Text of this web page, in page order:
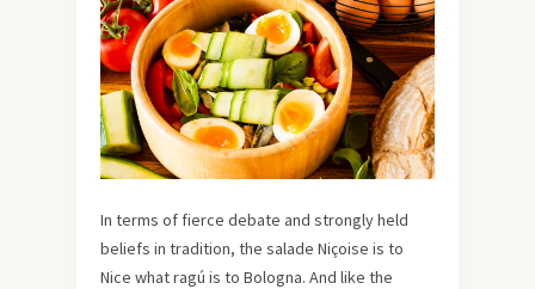
In terms of fierce debate and strongly held
beliefs in tradition, the salade Niçoise is to
Nice what ragú is to Bologna. And like the